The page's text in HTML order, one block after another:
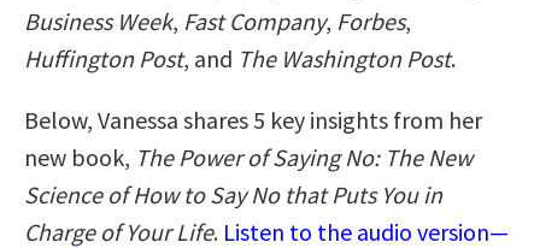
Business Week, Fast Company, Forbes,
Huffington Post, and The Washington Post.
Below, Vanessa shares 5 key insights from her
new book, The Power of Saying No: The New
Science of How to Say No that Puts You in
Charge of Your Life. Listen to the audio version—